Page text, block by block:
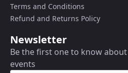
Terms and Conditions
Refund and Returns Policy
Newsletter
Be the first one to know
events